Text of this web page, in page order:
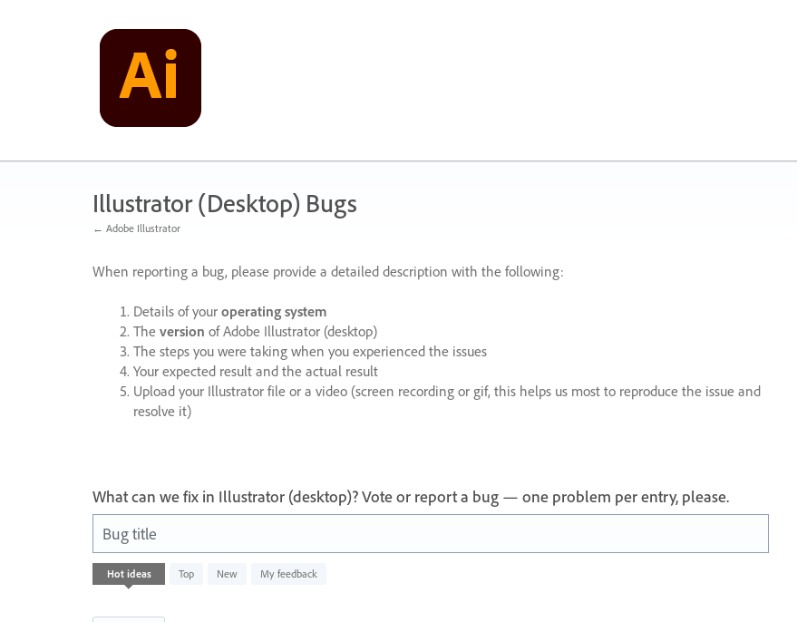
Illustrator (Desktop) Bugs
← Adobe Illustrator
When reporting a bug, please provide a detailed description with the following:
Details of your operating system
The version of Adobe Illustrator (desktop)
The steps you were taking when you experienced the issues
Your expected result and the actual result
Upload your Illustrator file or a video (screen recording or gif, this helps us most to reproduce the issue and
resolve it)
What can we fix in Illustrator (desktop)? Vote or report a bug — one problem per entry, please.
Bug title
Hot ideas Top New My feedback
1
result